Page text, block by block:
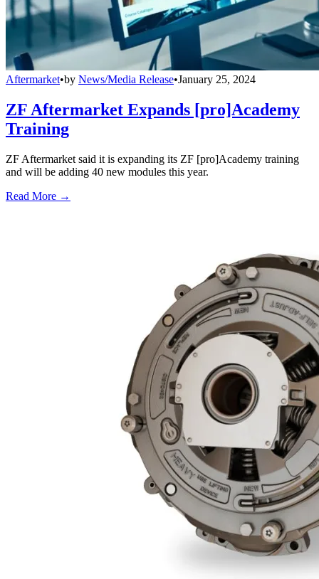
Aftermarket•by News/Media Release•January 25, 2024
ZF Aftermarket Expands [pro]Academy
Training
ZF Aftermarket said it is expanding its ZF [pro]Academy training
and will be adding 40 new modules this year.
Read More →